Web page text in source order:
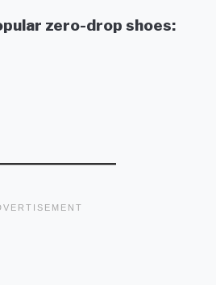
zero-drop shoes: